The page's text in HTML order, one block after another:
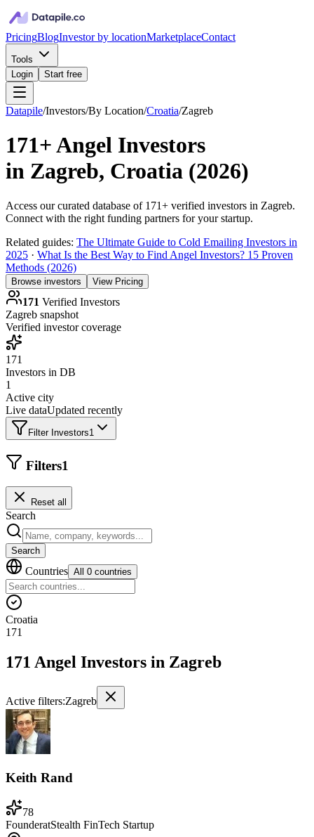
PricingBlogInvestor by locationMarketplaceContact
Tools
Login
Start free
Datapile/Investors/By Location/Croatia/Zagreb
171+Angel Investors
in Zagreb, Croatia (2026)
Access our curated database of 171+ verified investors in Zagreb.
Connect with the right funding partners for your startup.
Related guides: The Ultimate Guide to Cold Emailing Investors in
2025 · What Is the Best Way to Find Angel Investors? 15 Proven
Methods (2026)
Browse investors View Pricing
171 Verified Investors
Zagreb snapshot
Verified investor coverage
171
Investors in DB
1
Active city
Live dataUpdated recently
Filter Investors1
Filters1
Reset all
Search
Search
Countries All 0 countries
Croatia
171
171 Angel Investors in Zagreb
Active filters:Zagreb
Keith Rand
78
FounderatStealth FinTech Startup